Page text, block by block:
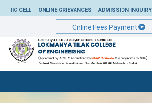
IIC CELL ONLINE GRIEVANCES ADMISSION INQUIRY
Online Fees Payment